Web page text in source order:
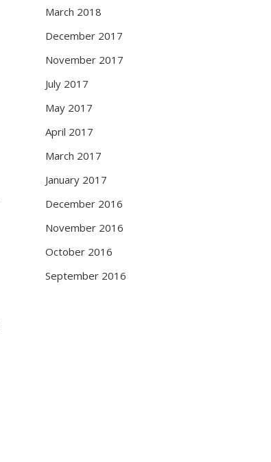
March 2018
December 2017
November 2017
July 2017
May 2017
April 2017
March 2017
January 2017
December 2016
November 2016
October 2016
September 2016